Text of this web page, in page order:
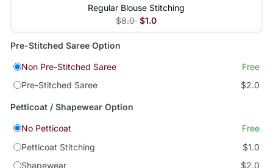
Regular Blouse Stitching
$8.0 $1.0
Pre-Stitched Saree Option
Non Pre-Stitched Saree
Free
Pre-Stitched Saree
$2.0
Petticoat / Shapewear Option
No Petticoat
Free
Petticoat Stitching
$1.0
Shapewear
$2.0